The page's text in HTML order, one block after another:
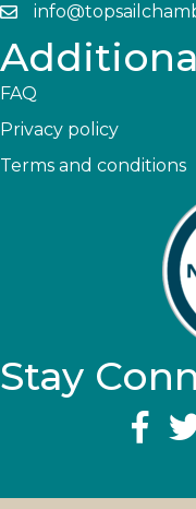
FAQ
Privacy policy
Terms and conditions
Stay